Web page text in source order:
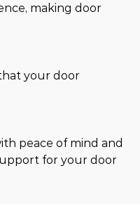
making door
your door
peace of mind and
for your door